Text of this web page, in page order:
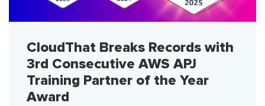
CloudThat Breaks Records with
3rd Consecutive AWS APJ
Training Partner of the Year
Award